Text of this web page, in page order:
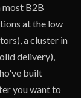
most B2B
at the low
a cluster in
delivery),
built
you want to